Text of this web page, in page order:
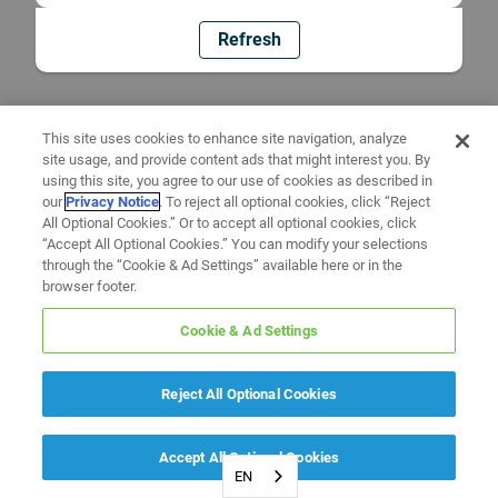
Refresh
EN
This site uses cookies to enhance site navigation, analyze
site usage, and provide content ads that might interest you. By
using this site, you agree to our use of cookies as described in
ourPrivacy Notice. To reject all optional cookies, click “Reject
All Optional Cookies.” Or to accept all optional cookies, click
“Accept All Optional Cookies.” You can modify your selections
through the “Cookie & Ad Settings” available here or in the
browser footer.
Cookie & Ad Settings
Reject All Optional Cookies
Accept All Optional Cookies